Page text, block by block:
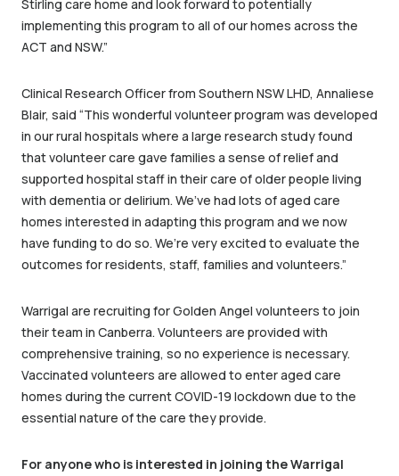
Stirling care home and look forward to potentially
implementing this program to all of our homes across the
ACT and NSW.”
Clinical Research Officer from Southern NSW LHD, Annaliese
Blair, said “This wonderful volunteer program was developed
in our rural hospitals where a large research study found
that volunteer care gave families a sense of relief and
supported hospital staff in their care of older people living
with dementia or delirium. We’ve had lots of aged care
homes interested in adapting this program and we now
have funding to do so. We’re very excited to evaluate the
outcomes for residents, staff, families and volunteers.”
Warrigal are recruiting for Golden Angel volunteers to join
their team in Canberra. Volunteers are provided with
comprehensive training, so no experience is necessary.
Vaccinated volunteers are allowed to enter aged care
homes during the current COVID-19 lockdown due to the
essential nature of the care they provide.
For anyone who is interested in joining the Warrigal